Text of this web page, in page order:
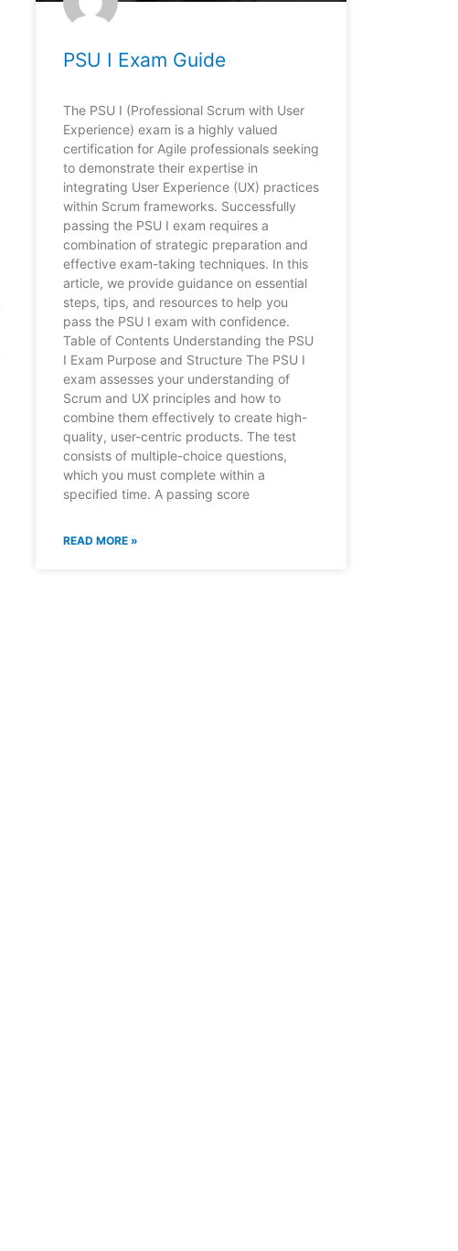
PSU I Exam Guide
The PSU I (Professional Scrum with User
Experience) exam is a highly valued
certification for Agile professionals seeking
to demonstrate their expertise in
integrating User Experience (UX) practices
within Scrum frameworks. Successfully
passing the PSU I exam requires a
combination of strategic preparation and
effective exam-taking techniques. In this
article, we provide guidance on essential
steps, tips, and resources to help you
pass the PSU I exam with confidence.
Table of Contents Understanding the PSU
I Exam Purpose and Structure The PSU I
exam assesses your understanding of
Scrum and UX principles and how to
combine them effectively to create high-
quality, user-centric products. The test
consists of multiple-choice questions,
which you must complete within a
specified time. A passing score
READ MORE »